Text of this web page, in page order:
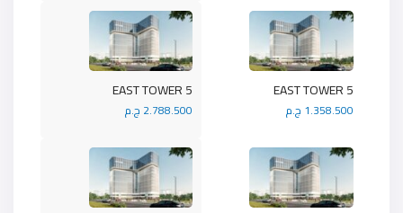
5 EAST TOWER
2.788.500 ج.م
5 EAST TOWER
1.358.500 ج.م